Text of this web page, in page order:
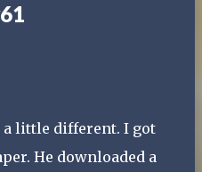
little different. I got
He downloaded a